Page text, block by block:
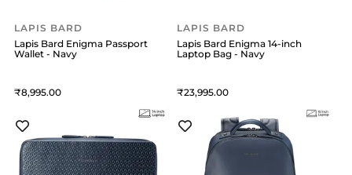
LAPIS BARD
Lapis Bard Enigma Passport
Wallet - Navy
8,995
LAPIS BARD
Lapis Bard Enigma 14-inch
Laptop Bag - Navy
23,995